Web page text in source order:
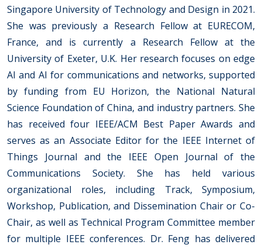
Singapore University of Technology and Design in 2021.
She was previously a Research Fellow at EURECOM,
France, and is currently a Research Fellow at the
University of Exeter, U.K. Her research focuses on edge
AI and AI for communications and networks, supported
by funding from EU Horizon, the National Natural
Science Foundation of China, and industry partners. She
has received four IEEE/ACM Best Paper Awards and
serves as an Associate Editor for the IEEE Internet of
Things Journal and the IEEE Open Journal of the
Communications Society. She has held various
organizational roles, including Track, Symposium,
Workshop, Publication, and Dissemination Chair or Co-
Chair, as well as Technical Program Committee member
for multiple IEEE conferences. Dr. Feng has delivered